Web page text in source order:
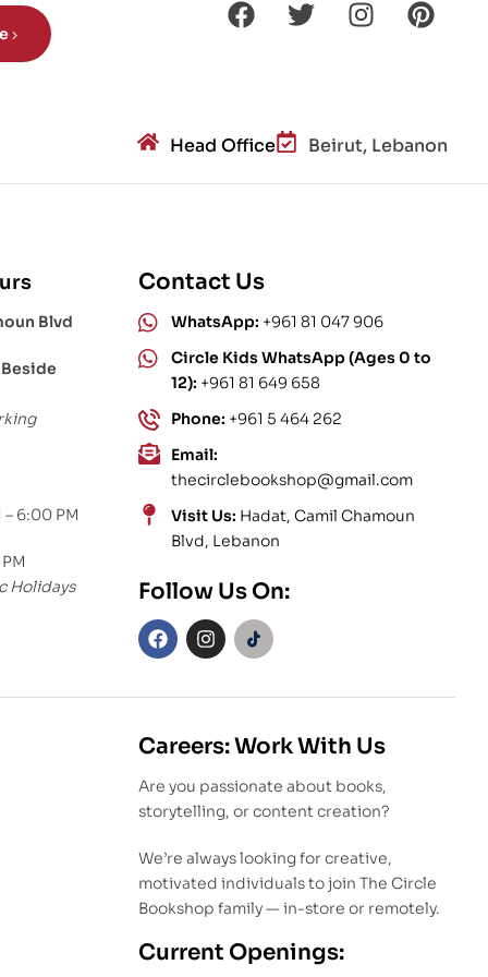
Head Office Beirut, Lebanon
Blvd
6:00 PM
Holidays
Contact Us
WhatsApp: +961 81 047 906
Circle Kids WhatsApp (Ages 0 to
12): +961 81 649 658
Phone: +961 5 464 262
Email:
thecirclebookshop@gmail.com
Visit Us: Hadat, Camil Chamoun
Blvd, Lebanon
Follow Us On:
Careers: Work With Us
Are you passionate about books,
storytelling, or content creation?
We’re always looking for creative,
motivated individuals to join The Circle
Bookshop family — in-store or remotely.
Current Openings: